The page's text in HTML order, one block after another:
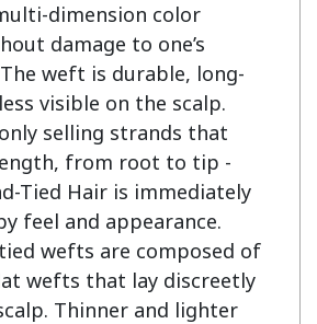
dimension color
damage to one’s
weft is durable, long-
visible on the scalp.
selling strands that
from root to tip -
Tied Hair is immediately
feel and appearance.
wefts are composed of
wefts that lay discreetly
Thinner and lighter